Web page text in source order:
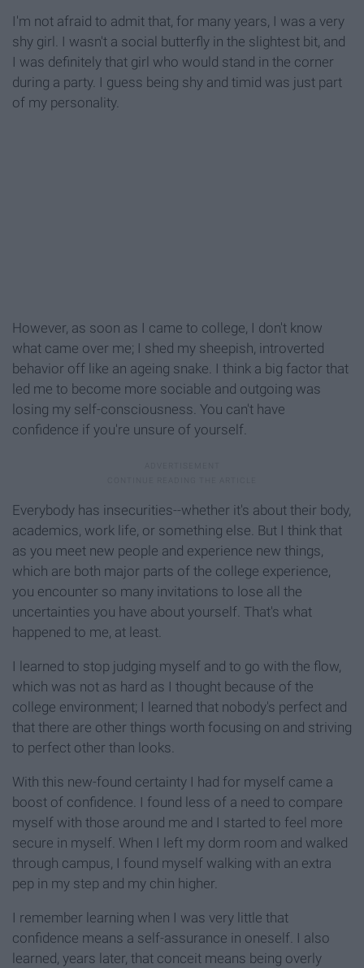
I'm not afraid to admit that, for many years, I was a very
shy girl. I wasn't a social butterfly in the slightest bit, and
I was definitely that girl who would stand in the corner
during a party. I guess being shy and timid was just part
of my personality.
However, as soon as I came to college, I don't know
what came over me; I shed my sheepish, introverted
behavior off like an ageing snake. I think a big factor that
led me to become more sociable and outgoing was
losing my self-consciousness. You can't have
confidence if you're unsure of yourself.
Everybody has insecurities--whether it's about their body,
academics, work life, or something else. But I think that
as you meet new people and experience new things,
which are both major parts of the college experience,
you encounter so many invitations to lose all the
uncertainties you have about yourself. That's what
happened to me, at least.
I learned to stop judging myself and to go with the flow,
which was not as hard as I thought because of the
college environment; I learned that nobody's perfect and
that there are other things worth focusing on and striving
to perfect other than looks.
With this new-found certainty I had for myself came a
boost of confidence. I found less of a need to compare
myself with those around me and I started to feel more
secure in myself. When I left my dorm room and walked
through campus, I found myself walking with an extra
pep in my step and my chin higher.
I remember learning when I was very little that
confidence means a self-assurance in oneself. I also
learned, years later, that conceit means being overly